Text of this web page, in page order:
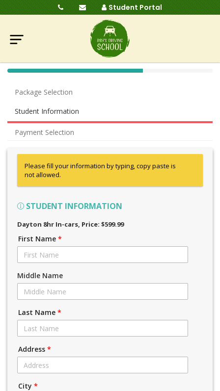
Student Portal
40%
Package Selection
Student Information
Payment Selection
Please fill your information by typing, copy paste is
not allowed.
STUDENT INFORMATION
Dayton 8hr In-cars, Price: $599.99
First Name *
Middle Name
Last Name *
Address *
City *